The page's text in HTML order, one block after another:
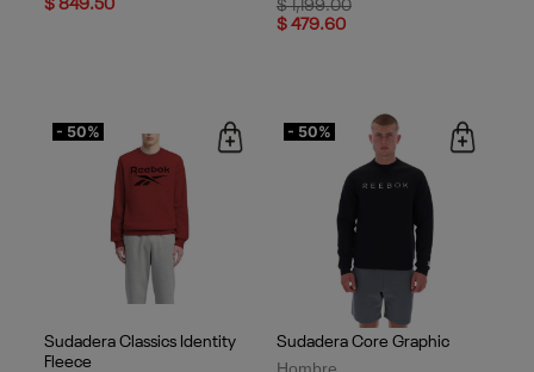
$ 849.50
Price reduced from
$ 1,199.00to
$ 479.60
- 50%
Sudadera Classics Identity
Fleece
- 50%
Sudadera Core Graphic